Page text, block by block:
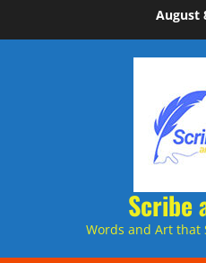
to
August
Scribe
Words and Art that